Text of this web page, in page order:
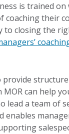
is trained
coaching their
to closing the
provide
can help
a team of